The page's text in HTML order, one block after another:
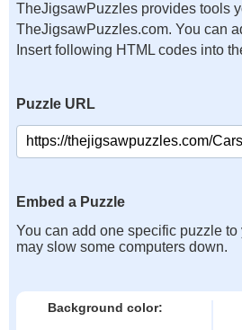
TheJigsawPuzzles provides tools
TheJigsawPuzzles.com. You can
Insert following HTML codes into
Puzzle URL
Embed a Puzzle
You can add one specific puzzle
may slow some computers down.
Background color: